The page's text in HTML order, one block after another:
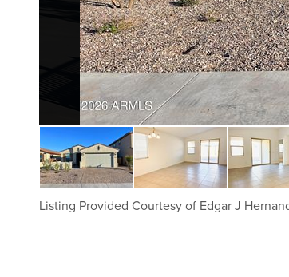
Listing Provided Courtesy of Edgar J